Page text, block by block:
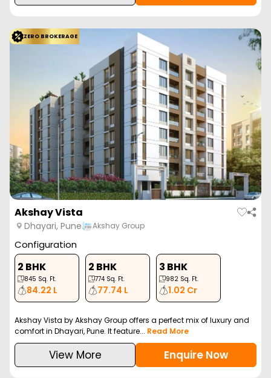
ZERO BROKERAGE
Akshay Vista
Dhayari, Pune Akshay Group
Configuration
2 BHK
845 Sq. Ft.
84.22 L
2 BHK
774 Sq. Ft.
77.74 L
3 BHK
982 Sq. Ft.
1.02 Cr
Akshay Vista by Akshay Group offers a perfect mix of luxury and
comfort in Dhayari, Pune. It feature... Read More
View More Enquire Now